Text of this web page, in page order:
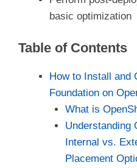
basic optimization
Table of Contents
How to Install and
Foundation on
What is
Understanding
Internal vs.
Placement